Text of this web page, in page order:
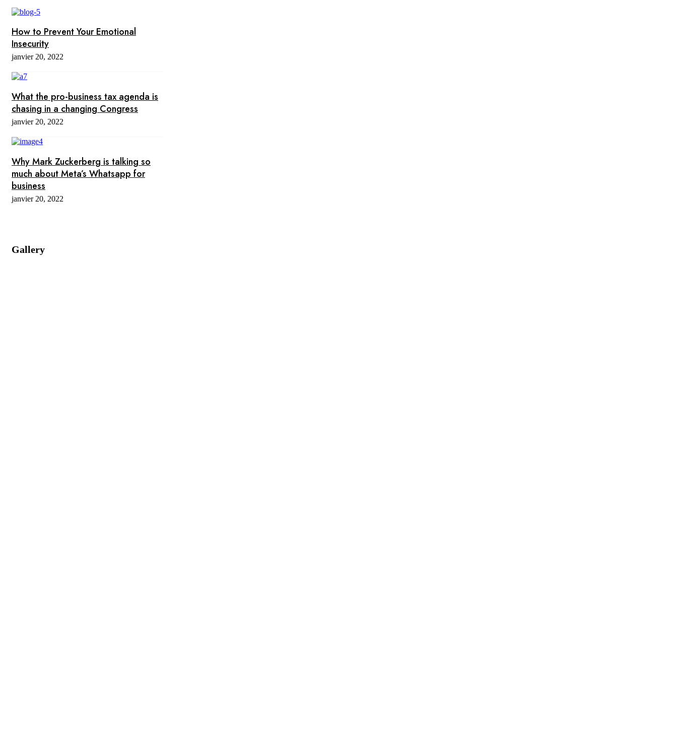
How to Prevent Your Emotional
Insecurity
janvier 20, 2022
What the pro-business tax agenda is
chasing in a changing Congress
janvier 20, 2022
Why Mark Zuckerberg is talking so
much about Meta’s Whatsapp for
business
janvier 20, 2022
Gallery